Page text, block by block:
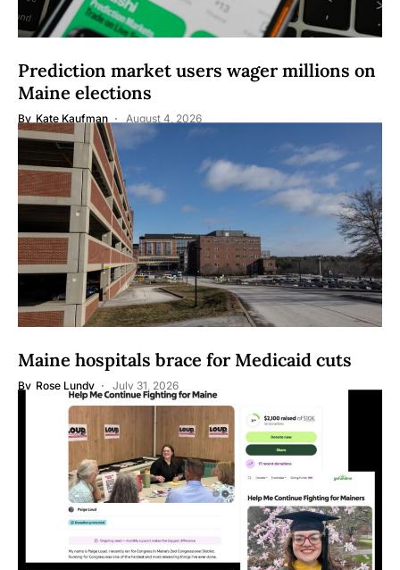
Prediction market users wager millions on
Maine elections
By Kate Kaufman August 4, 2026
Maine hospitals brace for Medicaid cuts
By Rose Lundy July 31, 2026